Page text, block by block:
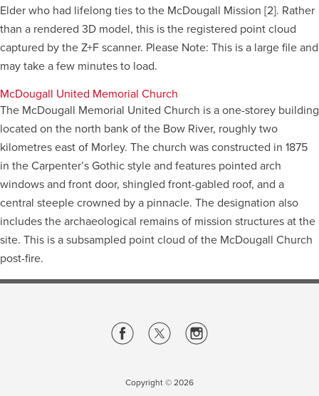
Elder who had lifelong ties to the McDougall Mission [2]. Rather
than a rendered 3D model, this is the registered point cloud
captured by the Z+F scanner. Please Note: This is a large file and
may take a few minutes to load.
McDougall United Memorial Church
The McDougall Memorial United Church is a one-storey building
located on the north bank of the Bow River, roughly two
kilometres east of Morley. The church was constructed in 1875
in the Carpenter’s Gothic style and features pointed arch
windows and front door, shingled front-gabled roof, and a
central steeple crowned by a pinnacle. The designation also
includes the archaeological remains of mission structures at the
site. This is a subsampled point cloud of the McDougall Church
post-fire.
Copyright © 2026